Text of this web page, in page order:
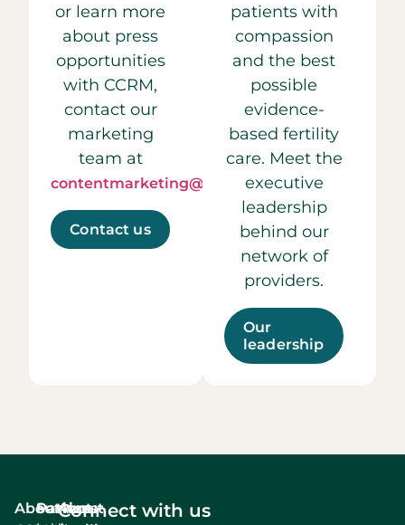
or learn more
about press
opportunities
with CCRM,
contact our
marketing
team at
contentmarketing@ccrmivf.com.
Contact us
patients with
compassion
and the best
possible
evidence-
based fertility
care. Meet the
executive
leadership
behind our
network of
providers.
Our
leadership
AboutServices
Patient
About
Connect with us